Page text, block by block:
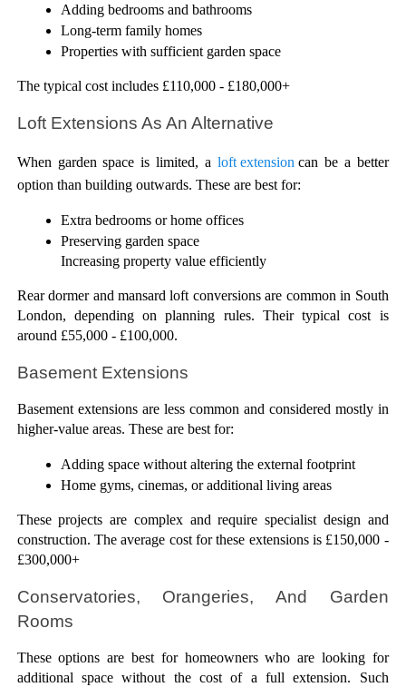
Adding bedrooms and bathrooms
Long-term family homes
Properties with sufficient garden space
The typical cost includes £110,000 - £180,000+
Loft Extensions As An Alternative
When garden space is limited, a loft extension can be a better
option than building outwards. These are best for:
Extra bedrooms or home offices
Preserving garden space
Increasing property value efficiently
Rear dormer and mansard loft conversions are common in South
London, depending on planning rules. Their typical cost is
around £55,000 - £100,000.
Basement Extensions
Basement extensions are less common and considered mostly in
higher-value areas. These are best for:
Adding space without altering the external footprint
Home gyms, cinemas, or additional living areas
These projects are complex and require specialist design and
construction. The average cost for these extensions is £150,000 -
£300,000+
Conservatories, Orangeries, And Garden
Rooms
These options are best for homeowners who are looking for
additional space without the cost of a full extension. Such